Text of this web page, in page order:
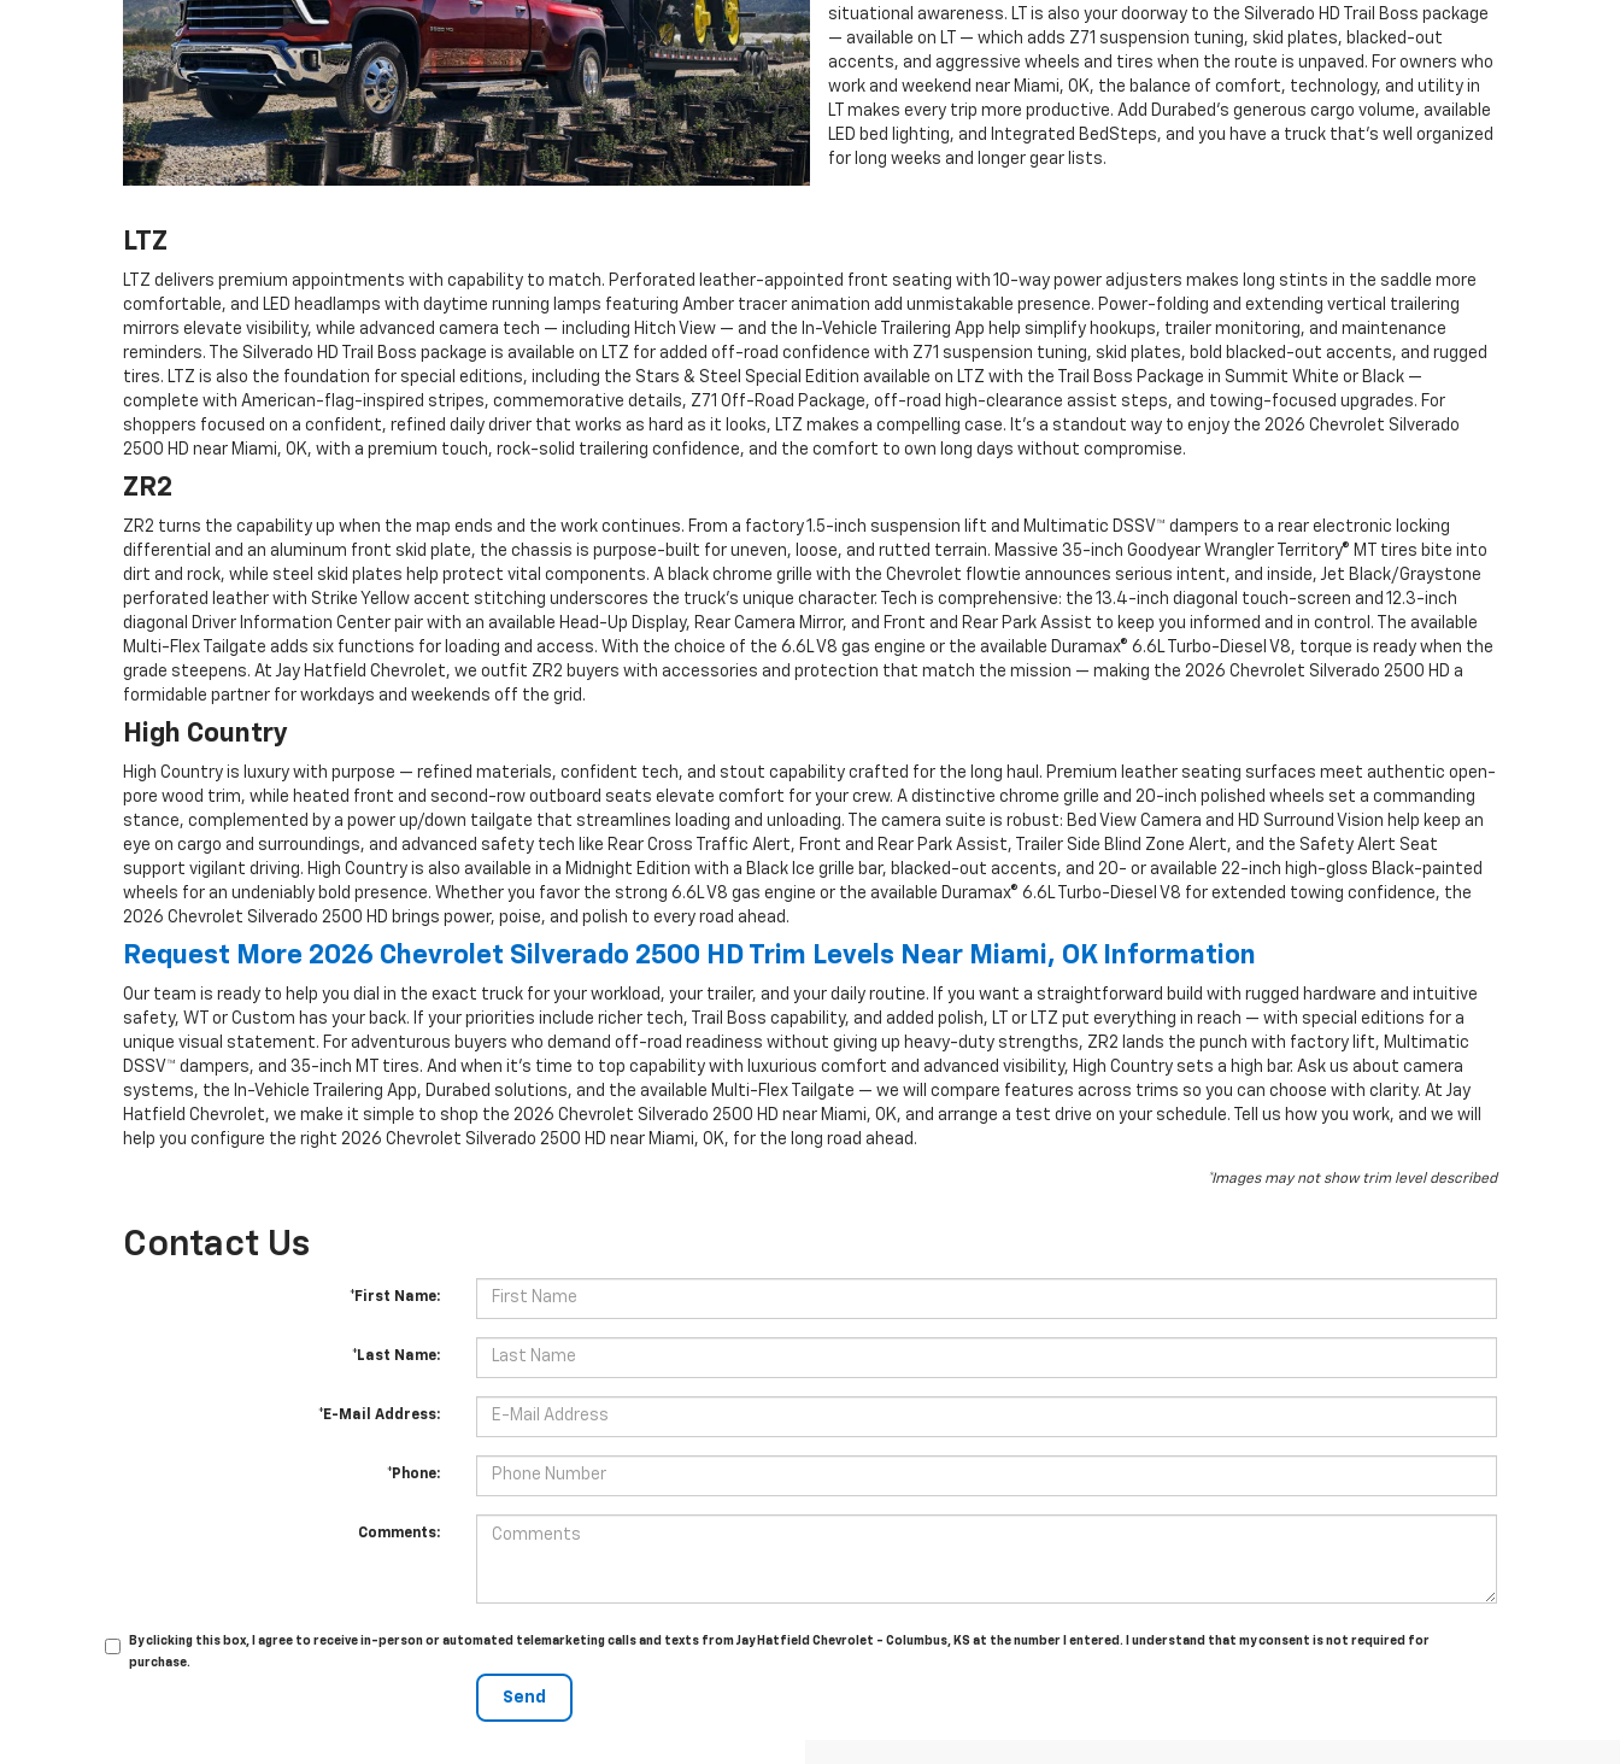
situational awareness. LT is also your doorway to the Silverado HD Trail Boss package
— available on LT — which adds Z71 suspension tuning, skid plates, blacked-out
accents, and aggressive wheels and tires when the route is unpaved. For owners who
work and weekend near Miami, OK, the balance of comfort, technology, and utility in
LT makes every trip more productive. Add Durabed’s generous cargo volume, available
LED bed lighting, and Integrated BedSteps, and you have a truck that’s well organized
for long weeks and longer gear lists.
LTZ
LTZ delivers premium appointments with capability to match. Perforated leather-appointed front seating with 10-way power adjusters makes long stints in the saddle more
comfortable, and LED headlamps with daytime running lamps featuring Amber tracer animation add unmistakable presence. Power-folding and extending vertical trailering
mirrors elevate visibility, while advanced camera tech — including Hitch View — and the In-Vehicle Trailering App help simplify hookups, trailer monitoring, and maintenance
reminders. The Silverado HD Trail Boss package is available on LTZ for added off-road confidence with Z71 suspension tuning, skid plates, bold blacked-out accents, and rugged
tires. LTZ is also the foundation for special editions, including the Stars & Steel Special Edition available on LTZ with the Trail Boss Package in Summit White or Black —
complete with American-flag-inspired stripes, commemorative details, Z71 Off-Road Package, off-road high-clearance assist steps, and towing-focused upgrades. For
shoppers focused on a confident, refined daily driver that works as hard as it looks, LTZ makes a compelling case. It’s a standout way to enjoy the 2026 Chevrolet Silverado
2500 HD near Miami, OK, with a premium touch, rock-solid trailering confidence, and the comfort to own long days without compromise.
ZR2
ZR2 turns the capability up when the map ends and the work continues. From a factory 1.5-inch suspension lift and Multimatic DSSV™ dampers to a rear electronic locking
differential and an aluminum front skid plate, the chassis is purpose-built for uneven, loose, and rutted terrain. Massive 35-inch Goodyear Wrangler Territory® MT tires bite into
dirt and rock, while steel skid plates help protect vital components. A black chrome grille with the Chevrolet flowtie announces serious intent, and inside, Jet Black/Graystone
perforated leather with Strike Yellow accent stitching underscores the truck’s unique character. Tech is comprehensive: the 13.4-inch diagonal touch-screen and 12.3-inch
diagonal Driver Information Center pair with an available Head-Up Display, Rear Camera Mirror, and Front and Rear Park Assist to keep you informed and in control. The available
Multi-Flex Tailgate adds six functions for loading and access. With the choice of the 6.6L V8 gas engine or the available Duramax® 6.6L Turbo-Diesel V8, torque is ready when the
grade steepens. At Jay Hatfield Chevrolet, we outfit ZR2 buyers with accessories and protection that match the mission — making the 2026 Chevrolet Silverado 2500 HD a
formidable partner for workdays and weekends off the grid.
High Country
High Country is luxury with purpose — refined materials, confident tech, and stout capability crafted for the long haul. Premium leather seating surfaces meet authentic open-
pore wood trim, while heated front and second-row outboard seats elevate comfort for your crew. A distinctive chrome grille and 20-inch polished wheels set a commanding
stance, complemented by a power up/down tailgate that streamlines loading and unloading. The camera suite is robust: Bed View Camera and HD Surround Vision help keep an
eye on cargo and surroundings, and advanced safety tech like Rear Cross Traffic Alert, Front and Rear Park Assist, Trailer Side Blind Zone Alert, and the Safety Alert Seat
support vigilant driving. High Country is also available in a Midnight Edition with a Black Ice grille bar, blacked-out accents, and 20- or available 22-inch high-gloss Black-painted
wheels for an undeniably bold presence. Whether you favor the strong 6.6L V8 gas engine or the available Duramax® 6.6L Turbo-Diesel V8 for extended towing confidence, the
2026 Chevrolet Silverado 2500 HD brings power, poise, and polish to every road ahead.
Request More 2026 Chevrolet Silverado 2500 HD Trim Levels Near Miami, OK Information
Our team is ready to help you dial in the exact truck for your workload, your trailer, and your daily routine. If you want a straightforward build with rugged hardware and intuitive
safety, WT or Custom has your back. If your priorities include richer tech, Trail Boss capability, and added polish, LT or LTZ put everything in reach — with special editions for a
unique visual statement. For adventurous buyers who demand off-road readiness without giving up heavy-duty strengths, ZR2 lands the punch with factory lift, Multimatic
DSSV™ dampers, and 35-inch MT tires. And when it’s time to top capability with luxurious comfort and advanced visibility, High Country sets a high bar. Ask us about camera
systems, the In-Vehicle Trailering App, Durabed solutions, and the available Multi-Flex Tailgate — we will compare features across trims so you can choose with clarity. At Jay
Hatfield Chevrolet, we make it simple to shop the 2026 Chevrolet Silverado 2500 HD near Miami, OK, and arrange a test drive on your schedule. Tell us how you work, and we will
help you configure the right 2026 Chevrolet Silverado 2500 HD near Miami, OK, for the long road ahead.
*Images may not show trim level described
Contact Us
*First Name:
*Last Name:
*E-Mail Address:
*Phone:
Comments:
By clicking this box, I agree to receive in-person or automated telemarketing calls and texts from Jay Hatfield Chevrolet - Columbus, KS at the number I entered. I understand that my consent is not required for
purchase.